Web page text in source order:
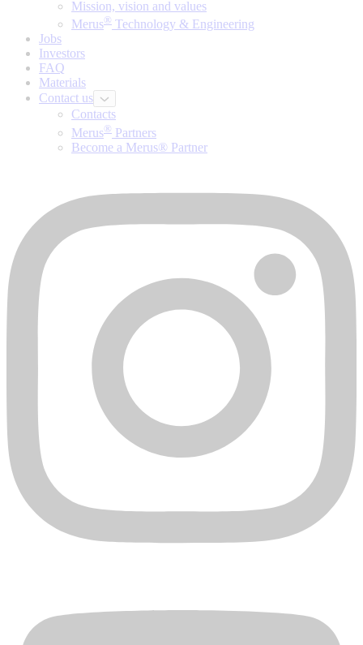
Mission, vision and values
Merus® Technology & Engineering
Jobs
Investors
FAQ
Materials
Contact us
Contacts
Merus® Partners
Become a Merus® Partner